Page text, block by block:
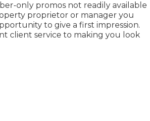
only promos not readily available
proprietor or manager you
to give a first impression.
client service to making you look